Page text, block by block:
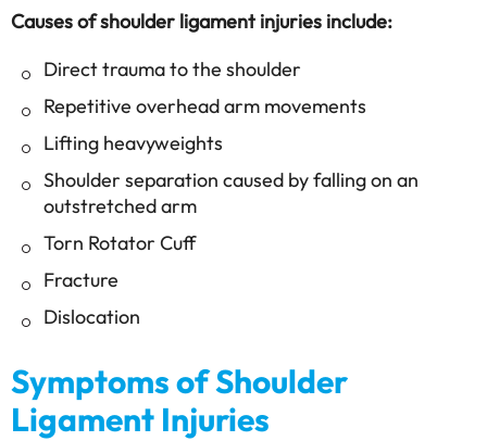
Causes of shoulder ligament injuries include:
Direct trauma to the shoulder
Repetitive overhead arm movements
Lifting heavyweights
Shoulder separation caused by falling on an
outstretched arm
Torn Rotator Cuff
Fracture
Dislocation
Symptoms of Shoulder
Ligament Injuries